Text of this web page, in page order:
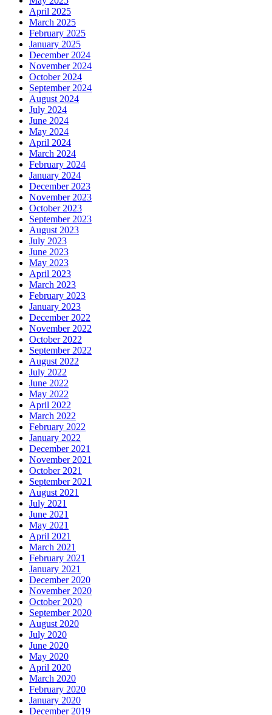
April 2025
March 2025
February 2025
January 2025
December 2024
November 2024
October 2024
September 2024
August 2024
July 2024
June 2024
May 2024
April 2024
March 2024
February 2024
January 2024
December 2023
November 2023
October 2023
September 2023
August 2023
July 2023
June 2023
May 2023
April 2023
March 2023
February 2023
January 2023
December 2022
November 2022
October 2022
September 2022
August 2022
July 2022
June 2022
May 2022
April 2022
March 2022
February 2022
January 2022
December 2021
November 2021
October 2021
September 2021
August 2021
July 2021
June 2021
May 2021
April 2021
March 2021
February 2021
January 2021
December 2020
November 2020
October 2020
September 2020
August 2020
July 2020
June 2020
May 2020
April 2020
March 2020
February 2020
January 2020
December 2019